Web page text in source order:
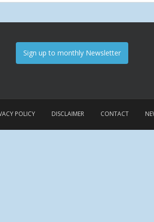
Sign up to monthly Newsletter
POLICY DISCLAIMER CONTACT